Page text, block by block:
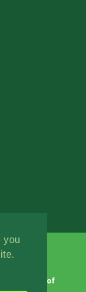
you
Terms of